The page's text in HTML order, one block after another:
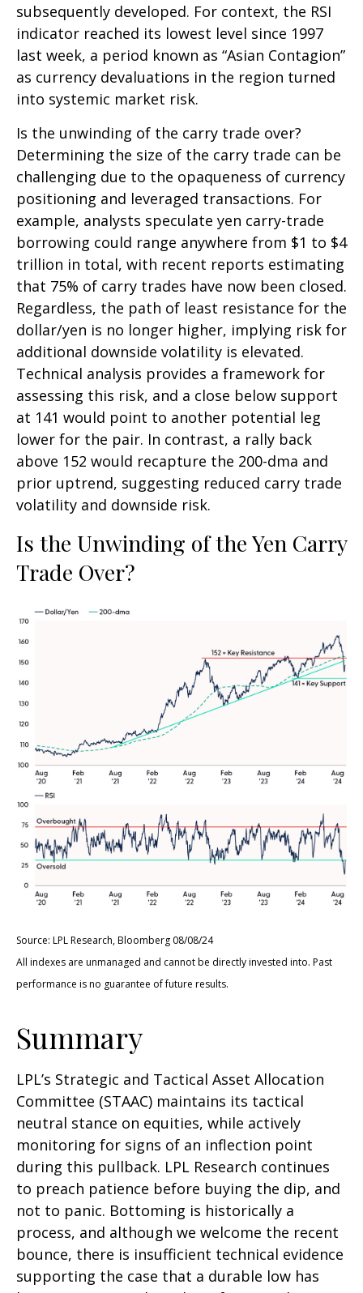
subsequently developed. For context, the RSI
indicator reached its lowest level since 1997
last week, a period known as “Asian Contagion”
as currency devaluations in the region turned
into systemic market risk.
Is the unwinding of the carry trade over?
Determining the size of the carry trade can be
challenging due to the opaqueness of currency
positioning and leveraged transactions. For
example, analysts speculate yen carry-trade
borrowing could range anywhere from $1 to $4
trillion in total, with recent reports estimating
that 75% of carry trades have now been closed.
Regardless, the path of least resistance for the
dollar/yen is no longer higher, implying risk for
additional downside volatility is elevated.
Technical analysis provides a framework for
assessing this risk, and a close below support
at 141 would point to another potential leg
lower for the pair. In contrast, a rally back
above 152 would recapture the 200-dma and
prior uptrend, suggesting reduced carry trade
volatility and downside risk.
Is the Unwinding of the Yen Carry
Trade Over?
Source: LPL Research, Bloomberg 08/08/24
All indexes are unmanaged and cannot be directly invested into. Past
performance is no guarantee of future results.
Summary
LPL’s Strategic and Tactical Asset Allocation
Committee (STAAC) maintains its tactical
neutral stance on equities, while actively
monitoring for signs of an inflection point
during this pullback. LPL Research continues
to preach patience before buying the dip, and
not to panic. Bottoming is historically a
process, and although we welcome the recent
bounce, there is insufficient technical evidence
supporting the case that a durable low has